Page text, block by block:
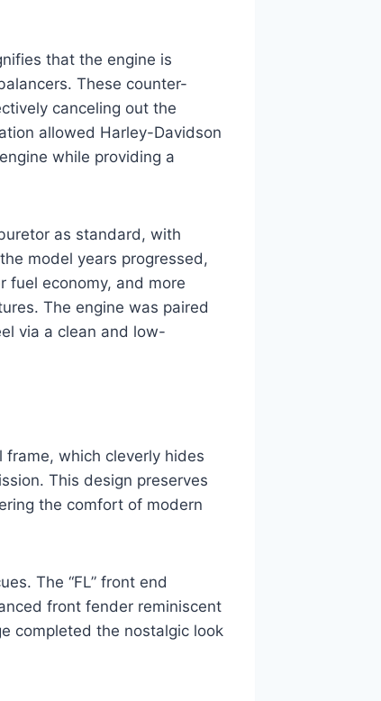
that the engine is
These counter-
canceling out the
allowed Harley-Davidson
while providing a
as standard, with
model years progressed,
fuel economy, and more
The engine was paired
via a clean and low-
frame, which cleverly hides
This design preserves
the comfort of modern
The “FL” front end
front fender reminiscent
completed the nostalgic look